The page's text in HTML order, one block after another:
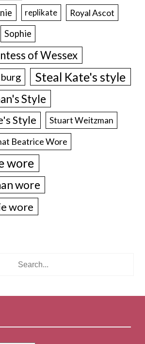
replikate Royal Ascot
Sophie
of Wessex
Steal Kate's style
Style
Style Stuart Weitzman
Beatrice Wore
wore
wore
wore